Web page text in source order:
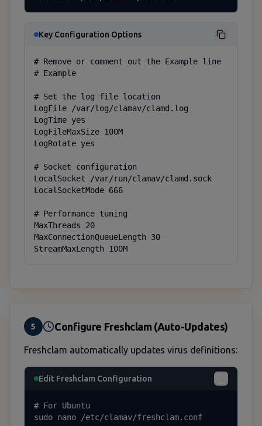
Key Configuration Options
# Remove or comment out the Example line
# Example
# Set the log file location
LogFile /var/log/clamav/clamd.log
LogTime yes
LogFileMaxSize 100M
LogRotate yes
# Socket configuration
LocalSocket /var/run/clamav/clamd.sock
LocalSocketMode 666
# Performance tuning
MaxThreads 20
MaxConnectionQueueLength 30
StreamMaxLength 100M
5 Configure Freshclam (Auto-Updates)
Freshclam automatically updates virus definitions:
Edit Freshclam Configuration
# For Ubuntu
sudo nano /etc/clamav/freshclam.conf